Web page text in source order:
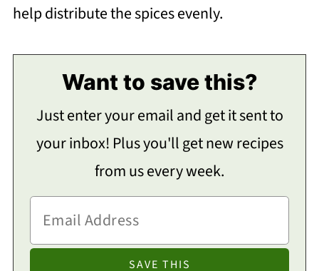
help distribute the spices evenly.
Want to save this?
Just enter your email and get it sent to
your inbox! Plus you'll get new recipes
from us every week.